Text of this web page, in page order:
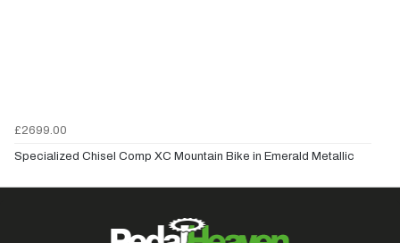
£2699.00
Specialized Chisel Comp XC Mountain Bike in Emerald Metallic